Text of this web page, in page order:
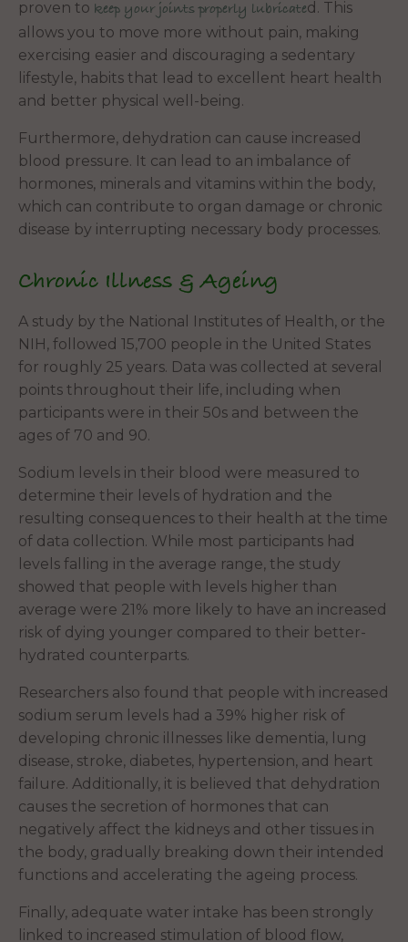
proven to keep your joints properly lubricated. This
allows you to move more without pain, making
exercising easier and discouraging a sedentary
lifestyle, habits that lead to excellent heart health
and better physical well-being.
Furthermore, dehydration can cause increased
blood pressure. It can lead to an imbalance of
hormones, minerals and vitamins within the body,
which can contribute to organ damage or chronic
disease by interrupting necessary body processes.
Chronic Illness & Ageing
A study by the National Institutes of Health, or the
NIH, followed 15,700 people in the United States
for roughly 25 years. Data was collected at several
points throughout their life, including when
participants were in their 50s and between the
ages of 70 and 90.
Sodium levels in their blood were measured to
determine their levels of hydration and the
resulting consequences to their health at the time
of data collection. While most participants had
levels falling in the average range, the study
showed that people with levels higher than
average were 21% more likely to have an increased
risk of dying younger compared to their better-
hydrated counterparts.
Researchers also found that people with increased
sodium serum levels had a 39% higher risk of
developing chronic illnesses like dementia, lung
disease, stroke, diabetes, hypertension, and heart
failure. Additionally, it is believed that dehydration
causes the secretion of hormones that can
negatively affect the kidneys and other tissues in
the body, gradually breaking down their intended
functions and accelerating the ageing process.
Finally, adequate water intake has been strongly
linked to increased stimulation of blood flow,